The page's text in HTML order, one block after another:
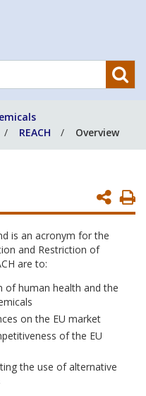
REACH Overview
is an acronym for the
and Restriction of
are to:
of human health and the
on the EU market
of the EU
the use of alternative